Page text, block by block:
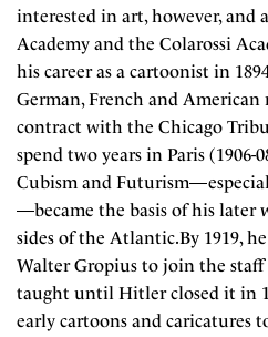
interested in art, however, and
Academy and the Colarossi
his career as a cartoonist in
German, French and American
contract with the Chicago
spend two years in Paris
Cubism and
—became the basis of his later
sides of the Atlantic.By 1919,
Walter Gropius to join the staff
taught until Hitler closed it in
early cartoons and caricatures